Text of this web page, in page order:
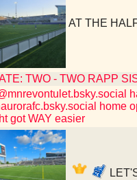
AT THE
TWO - TWO RAPP
home
got WAY easier